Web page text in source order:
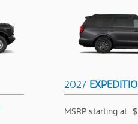
2027
MSRP starting at $